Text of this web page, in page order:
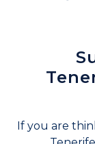
If you are